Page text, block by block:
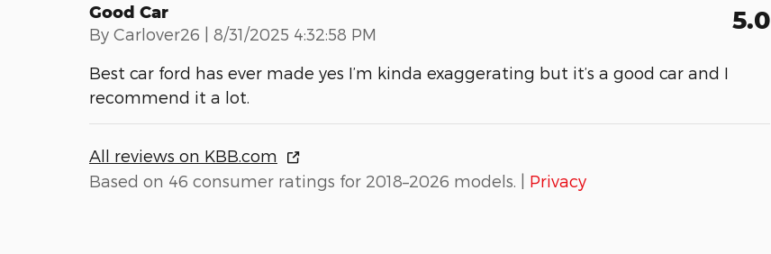
Good Car
By Carlover26 | on
8/31/2025 4:32:58 PM 5.0
Best car ford has ever made yes I’m kinda exaggerating but it’s a good car and I
recommend it a lot.
All reviews on KBB.com
Based on 46 consumer ratings for 2018–2026 models. | Privacy